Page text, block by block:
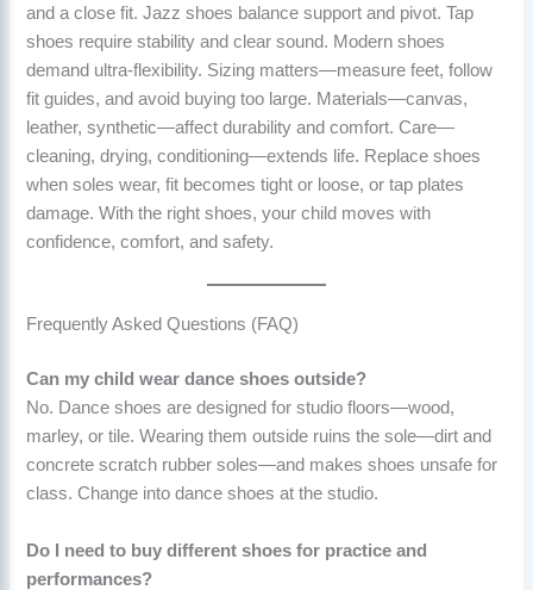
and a close fit. Jazz shoes balance support and pivot. Tap
shoes require stability and clear sound. Modern shoes
demand ultra-flexibility. Sizing matters—measure feet, follow
fit guides, and avoid buying too large. Materials—canvas,
leather, synthetic—affect durability and comfort. Care—
cleaning, drying, conditioning—extends life. Replace shoes
when soles wear, fit becomes tight or loose, or tap plates
damage. With the right shoes, your child moves with
confidence, comfort, and safety.
Frequently Asked Questions (FAQ)
Can my child wear dance shoes outside?
No. Dance shoes are designed for studio floors—wood,
marley, or tile. Wearing them outside ruins the sole—dirt and
concrete scratch rubber soles—and makes shoes unsafe for
class. Change into dance shoes at the studio.
Do I need to buy different shoes for practice and
performances?